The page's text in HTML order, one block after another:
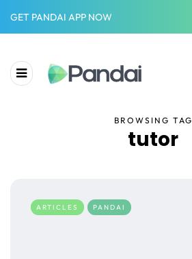
GET PANDAI APP NOW
BROWSING TAG
tutor
ARTICLES PANDAI